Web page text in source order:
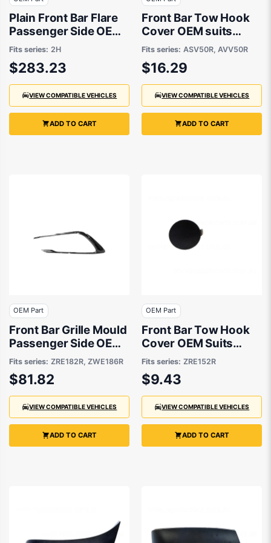
Plain Front Bar Flare
Passenger Side OEM
Suits Volkswagen
Amarok 2H 2016 to
2021
Fits series: 2H
$283.23
VIEW COMPATIBLE VEHICLES
ADD TO CART
Front Bar Tow Hook
Cover OEM suits
Toyota Camry
Fits series: ASV50R, AVV50R
$16.29
VIEW COMPATIBLE VEHICLES
ADD TO CART
OEM Part
Front Bar Grille Mould
Passenger Side OEM
suits Toyota Corolla
Fits series: ZRE182R, ZWE186R
$81.82
VIEW COMPATIBLE VEHICLES
ADD TO CART
OEM Part
Front Bar Tow Hook
Cover OEM Suits
Toyota Corolla
ZRE152R 2007 to
2009
Fits series: ZRE152R
$9.43
VIEW COMPATIBLE VEHICLES
ADD TO CART